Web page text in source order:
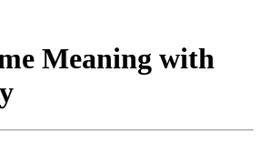
Meaning with